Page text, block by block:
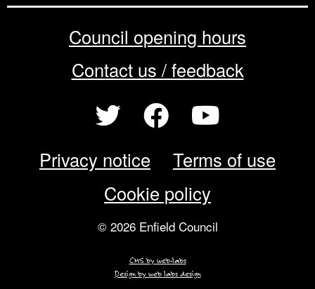
Council opening hours
Contact us / feedback
Privacy notice
Terms of use
Cookie policy
© 2026 Enfield Council
CMS by web-labs
Design by web labs design